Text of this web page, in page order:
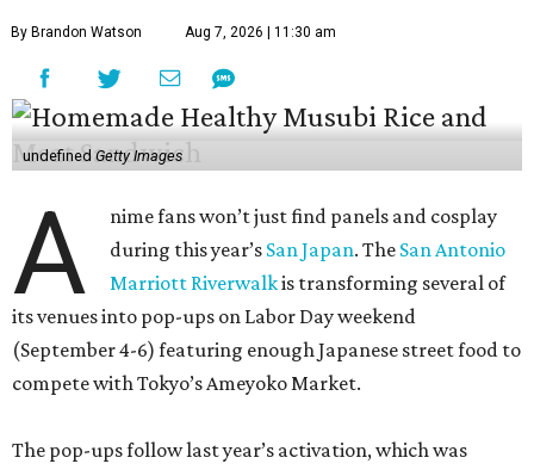
By Brandon Watson Aug 7, 2026 | 11:30 am
undefined Getty Images
A
nime fans won’t just find panels and cosplay
during this year’s San Japan. The San Antonio
Marriott Riverwalkis transforming several of
its venues into pop-ups on Labor Day weekend
(September 4-6) featuring enough Japanese street food to
compete with Tokyo’s Ameyoko Market.
The pop-ups follow last year’s activation, which was